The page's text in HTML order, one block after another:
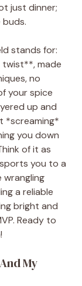
just dinner;
stands for:
made
no
your spice
up and
*screaming*
you down
of it as
you to a
wrangling
a reliable
bright and
Ready to
My